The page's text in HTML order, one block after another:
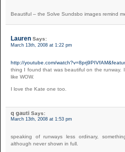
Beautiful – the Solve Sundsbo images remind
Lauren Says:
March 13th, 2008 at 1:22 pm
http://youtube.com/
thing I found that was beautiful on the runway.
like WOW.
I love the Kate one too.
q gauti Says:
March 13th, 2008 at 1:53 pm
speaking of runways less ordinary,
although never shown in full.